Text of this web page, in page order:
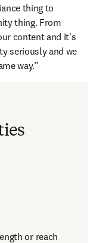
thing to
thing. From
content and it's
seriously and we
way.”
or reach